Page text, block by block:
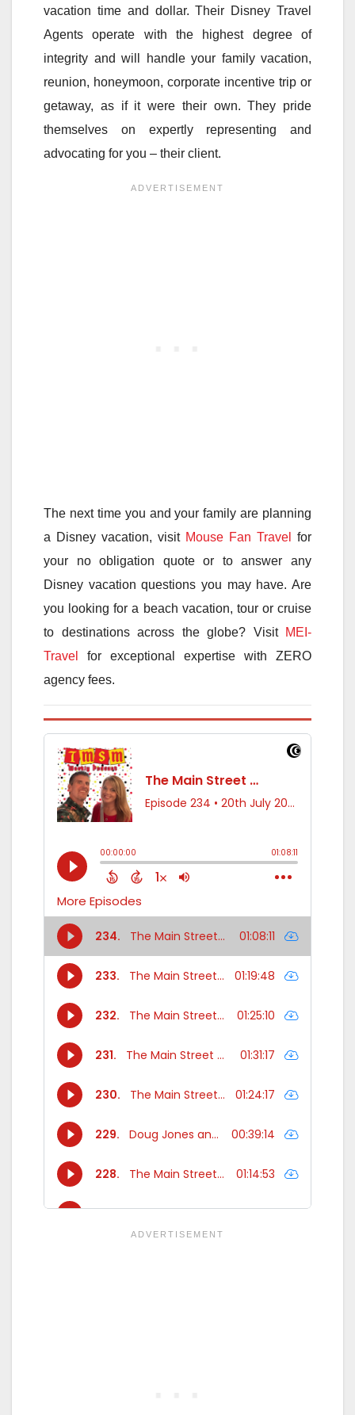
vacation time and dollar. Their Disney Travel
Agents operate with the highest degree of
integrity and will handle your family vacation,
reunion, honeymoon, corporate incentive trip or
getaway, as if it were their own. They pride
themselves on expertly representing and
advocating for you – their client.
The next time you and your family are planning
a Disney vacation, visit Mouse Fan Travel
for
your no obligation quote or to answer any
Disney vacation questions you may have. Are
you looking for a beach vacation, tour or cruise
to destinations across the globe? Visit MEI-
Travel
for exceptional expertise with ZERO
agency fees.